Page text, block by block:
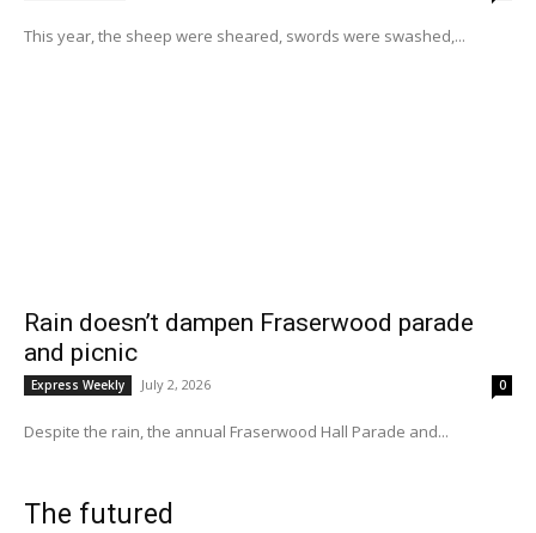
This year, the sheep were sheared, swords were swashed,...
Rain doesn’t dampen Fraserwood parade
and picnic
Express Weekly July 2, 2026 0
Despite the rain, the annual Fraserwood Hall Parade and...
The futured